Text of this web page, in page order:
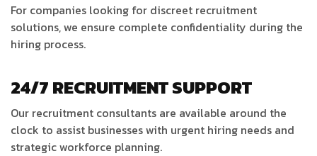
For companies looking for discreet recruitment
solutions, we ensure complete confidentiality during the
hiring process.
24/7 RECRUITMENT SUPPORT
Our recruitment consultants are available around the
clock to assist businesses with urgent hiring needs and
strategic workforce planning.